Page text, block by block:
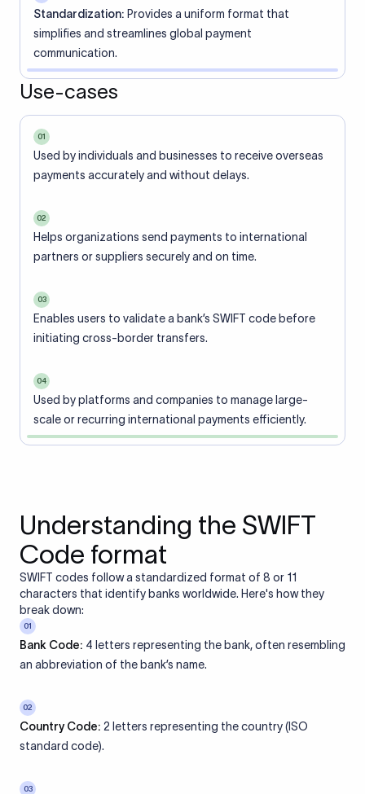
Standardization: Provides a uniform format that
simplifies and streamlines global payment
communication.
Use-cases
01
Used by individuals and businesses to receive overseas
payments accurately and without delays.
02
Helps organizations send payments to international
partners or suppliers securely and on time.
03
Enables users to validate a bank’s SWIFT code before
initiating cross-border transfers.
04
Used by platforms and companies to manage large-
scale or recurring international payments efficiently.
Understanding the SWIFT
Code format
SWIFT codes follow a standardized format of 8 or 11
characters that identify banks worldwide. Here's how they
break down:
01
Bank Code: 4 letters representing the bank, often resembling
an abbreviation of the bank’s name.
02
Country Code: 2 letters representing the country (ISO
standard code).
03